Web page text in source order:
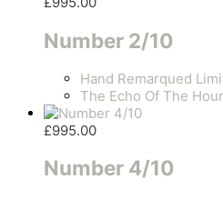
Number 2/10
Hand Remarqued
The Echo Of The
£995.00
Number 4/10